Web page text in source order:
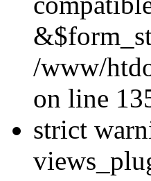
/www/
on line
strict